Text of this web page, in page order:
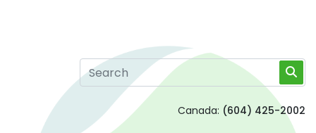
Canada: (604) 425-2002